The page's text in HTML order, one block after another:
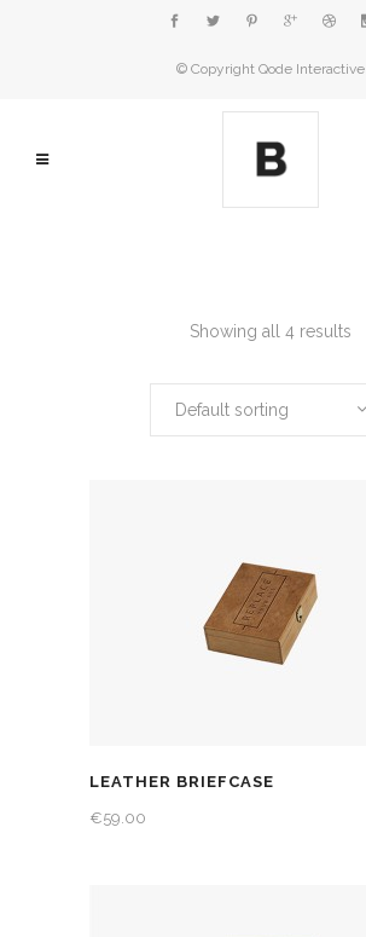
© Copyright Qode Interactive
Showing all 4 results
Default sorting
LEATHER BRIEFCASE
€59.00